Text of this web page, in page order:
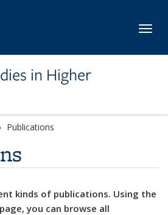
in Higher
Publications
kinds of publications. Using the
you can browse all